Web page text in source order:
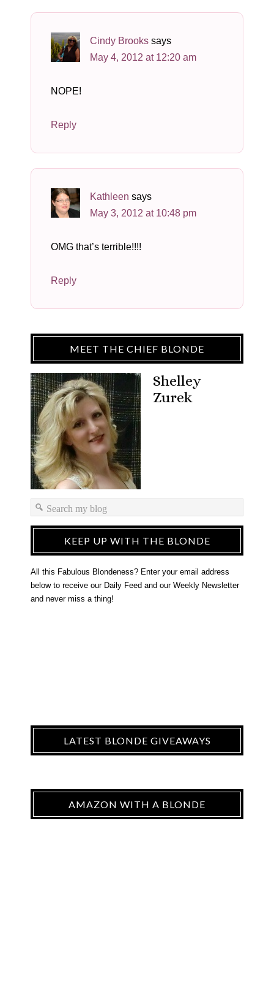
Cindy Brooks says
May 4, 2012 at 12:20 am
NOPE!
Reply
Kathleen says
May 3, 2012 at 10:48 pm
OMG that’s terrible!!!!
Reply
MEET THE CHIEF BLONDE
Shelley
Zurek
KEEP UP WITH THE BLONDE
All this Fabulous Blondeness? Enter your email address
below to receive our Daily Feed and our Weekly Newsletter
and never miss a thing!
LATEST BLONDE GIVEAWAYS
AMAZON WITH A BLONDE